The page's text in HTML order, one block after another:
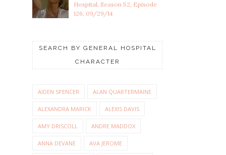
Hospital, Season 52, Episode
126, 09/29/14
SEARCH BY GENERAL HOSPITAL
CHARACTER
AIDEN SPENCER ALAN QUARTERMAINE
ALEXANDRA MARICK ALEXIS DAVIS
AMY DRISCOLL ANDRE MADDOX
ANNA DEVANE AVA JEROME